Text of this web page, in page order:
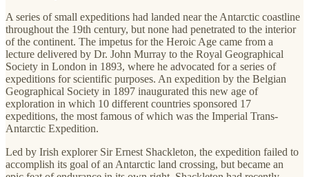
A series of small expeditions had landed near the Antarctic coastline
throughout the 19th century, but none had penetrated to the interior
of the continent. The impetus for the Heroic Age came from a
lecture delivered by Dr. John Murray to the Royal Geographical
Society in London in 1893, where he advocated for a series of
expeditions for scientific purposes. An expedition by the Belgian
Geographical Society in 1897 inaugurated this new age of
exploration in which 10 different countries sponsored 17
expeditions, the most famous of which was the Imperial Trans-
Antarctic Expedition.
Led by Irish explorer Sir Ernest Shackleton, the expedition failed to
accomplish its goal of an Antarctic land crossing, but became an